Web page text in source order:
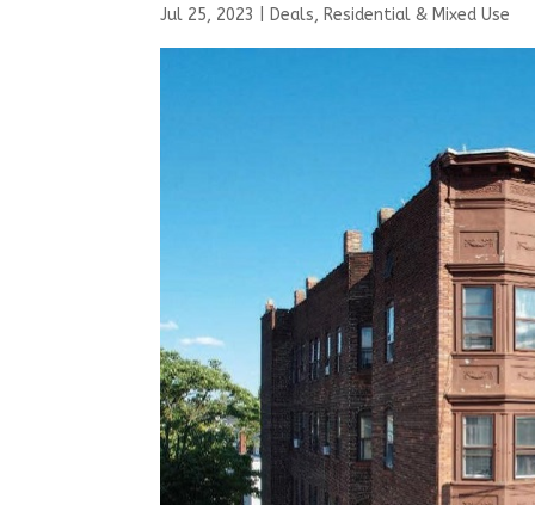
Jul 25, 2023 Deals, Residential & Mixed Use